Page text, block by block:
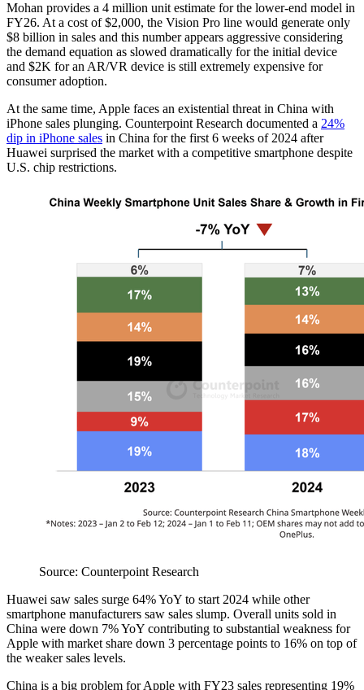
Mohan provides a 4 million unit estimate for the lower-end model in
FY26. At a cost of $2,000, the Vision Pro line would generate only
$8 billion in sales and this number appears aggressive considering
the demand equation as slowed dramatically for the initial device
and $2K for an AR/VR device is still extremely expensive for
consumer adoption.
At the same time, Apple faces an existential threat in China with
iPhone sales plunging. Counterpoint Research documented a 24%
dip in iPhone sales in China for the first 6 weeks of 2024 after
Huawei surprised the market with a competitive smartphone despite
U.S. chip restrictions.
Source: Counterpoint Research
Huawei saw sales surge 64% YoY to start 2024 while other
smartphone manufacturers saw sales slump. Overall units sold in
China were down 7% YoY contributing to substantial weakness for
Apple with market share down 3 percentage points to 16% on top of
the weaker sales levels.
China is a big problem for Apple with FY23 sales representing 19%